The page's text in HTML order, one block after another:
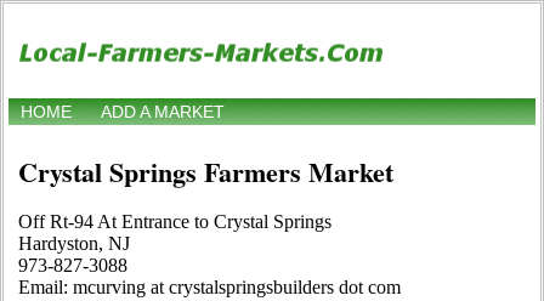
HOME ADD A MARKET
Crystal Springs Farmers Market
Off Rt-94 At Entrance to Crystal Springs
Hardyston, NJ
973-827-3088
Email: mcurving at crystalspringsbuilders dot com